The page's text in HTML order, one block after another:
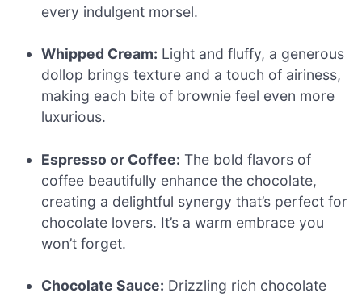
every indulgent morsel.
Whipped Cream: Light and fluffy, a generous
dollop brings texture and a touch of airiness,
making each bite of brownie feel even more
luxurious.
Espresso or Coffee: The bold flavors of
coffee beautifully enhance the chocolate,
creating a delightful synergy that’s perfect for
chocolate lovers. It’s a warm embrace you
won’t forget.
Chocolate Sauce: Drizzling rich chocolate